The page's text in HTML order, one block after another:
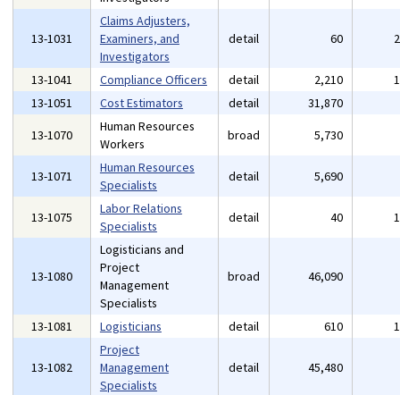
13-1031
Claims Adjusters,
Examiners, and
Investigators
detail 60
13-1041 Compliance Officers detail 2,210
13-1051
Cost Estimators detail 31,870
13-1070
Human Resources
Workers
broad 5,730
13-1071
Human Resources
Specialists
detail 5,690
13-1075
Labor Relations
Specialists
detail 40
13-1080
Logisticians and
Project
Management
Specialists
broad 46,090
13-1081 Logisticians detail 610
13-1082
Project
Management
Specialists
detail 45,480